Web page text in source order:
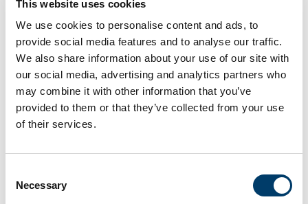
This website uses cookies
We use cookies to personalise content and ads, to
provide social media features and to analyse our traffic.
We also share information about your use of our site with
our social media, advertising and analytics partners who
may combine it with other information that you’ve
provided to them or that they’ve collected from your use
of their services.
Selection
Necessary
joining this team please email
The women's section return to training this week. The
1sts begin their EY2 campaign this month with their
first outing to the North against Ards.
The 2nds will be building up to their Irish Junior Cup
clash against North Kildare on the 3rd February at the
Mardyke.
on their good form from the first half of the season.